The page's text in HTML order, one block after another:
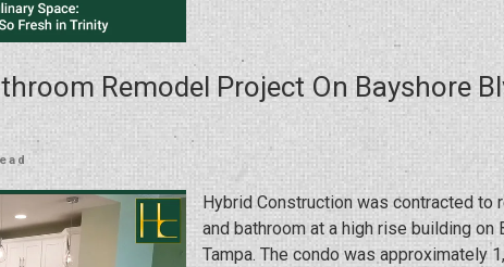
Building
the
New
Fresh
in
Trinity”
Remodel Project On Bayshore
Hybrid Construction was contracted to
and bathroom at a high rise building on
Tampa. The condo was approximately